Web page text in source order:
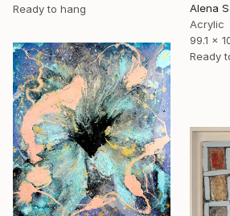
Ready to hang
Alena
Acrylic
99.1 x
Ready